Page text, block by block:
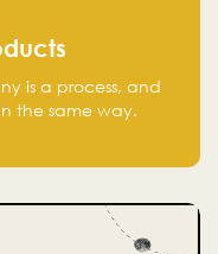
is a process, and
the same way.